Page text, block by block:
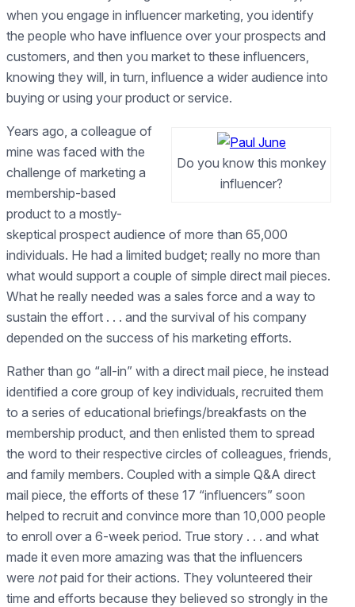
when you engage in influencer marketing, you identify
the people who have influence over your prospects and
customers, and then you market to these influencers,
knowing they will, in turn, influence a wider audience into
buying or using your product or service.
Do you know this monkey
influencer?
Years ago, a colleague of
mine was faced with the
challenge of marketing a
membership-based
product to a mostly-
skeptical prospect audience of more than 65,000
individuals. He had a limited budget; really no more than
what would support a couple of simple direct mail pieces.
What he really needed was a sales force and a way to
sustain the effort . . . and the survival of his company
depended on the success of his marketing efforts.
Rather than go “all-in” with a direct mail piece, he instead
identified a core group of key individuals, recruited them
to a series of educational briefings/breakfasts on the
membership product, and then enlisted them to spread
the word to their respective circles of colleagues, friends,
and family members. Coupled with a simple Q&A direct
mail piece, the efforts of these 17 “influencers” soon
helped to recruit and convince more than 10,000 people
to enroll over a 6-week period. True story . . . and what
made it even more amazing was that the influencers
were notpaid for their actions. They volunteered their
time and efforts because they believed so strongly in the